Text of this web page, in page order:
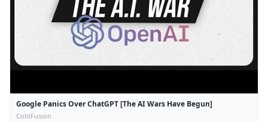
Google Panics Over ChatGPT [The AI Wars Have Begun]
ColdFusion